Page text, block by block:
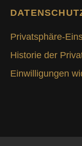
Privatsphäre-
Historie der
Einwilligungen